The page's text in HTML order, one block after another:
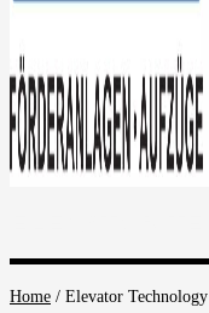
Home / Elevator Technology